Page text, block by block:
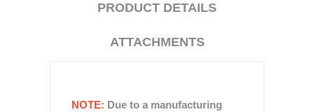
PRODUCT DETAILS
ATTACHMENTS
NOTE: Due to a manufacturing